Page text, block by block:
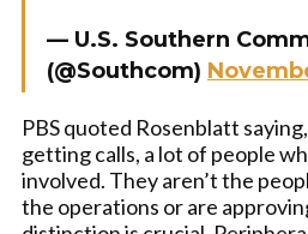
— U.S. Southern
(@Southcom)
PBS quoted Rosenblatt
getting calls, a lot of people
involved. They aren’t the
the operations or are